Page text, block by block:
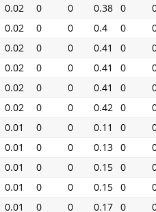
0.02 0 0 0.38 0
0.02 0 0 0.4 0
0.02 0 0 0.41 0
0.02 0 0 0.41 0
0.02 0 0 0.41 0
0.02 0 0 0.42 0
0.01 0 0 0.11 0
0.01 0 0 0.13 0
0.01 0 0 0.15 0
0.01 0 0 0.15 0
0.01 0 0 0.17 0